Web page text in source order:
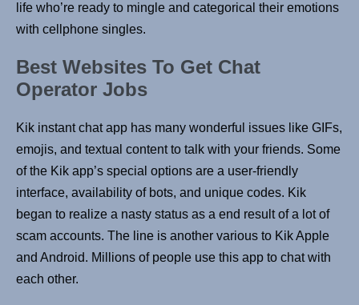
life who’re ready to mingle and categorical their emotions
with cellphone singles.
Best Websites To Get Chat
Operator Jobs
Kik instant chat app has many wonderful issues like GIFs,
emojis, and textual content to talk with your friends. Some
of the Kik app’s special options are a user-friendly
interface, availability of bots, and unique codes. Kik
began to realize a nasty status as a end result of a lot of
scam accounts. The line is another various to Kik Apple
and Android. Millions of people use this app to chat with
each other.